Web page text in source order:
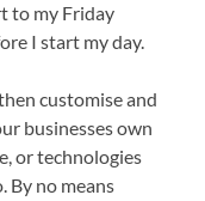
to my Friday
I start my day.
customise and
businesses own
or technologies
By no means